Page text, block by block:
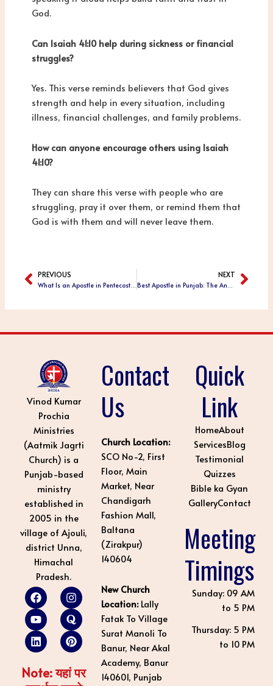
God.
Can Isaiah 41:10 help during sickness or financial
struggles?
Yes. This verse reminds believers that God gives
strength and help in every situation, including
illness, financial challenges, and family problems.
How can anyone encourage others using Isaiah
41:10?
They can share this verse with people who are
struggling, pray it over them, or remind them that
God is with them and will never leave them.
PrevPREVIOUS
What Is an Apostle in Pentecostal Christianity? Meaning, Role, and Ministry Purpose
NEXT
Best Apostle in Punjab: The Anointed Ministry of Apostle Vinod Kumar Prochia Next
Contact
Us
Church Location:
SCO No-2, First
Floor, Main
Market, Near
Chandigarh
Fashion Mall,
Baltana
(Zirakpur)
140604
New Church
Location:Lally
Fatak To Village
Surat Manoli To
Banur, Near Akal
Academy, Banur
140601, Punjab
Vinod Kumar
Prochia
Ministries
(Aatmik Jagrti
Church) is a
Punjab-based
ministry
established in
2005 in the
village of Ajouli,
district Unna,
Himachal
Pradesh.
F
a
c
e
b
o
o
k
I
n
s
t
a
g
r
a
m
Y
o
u
t
u
b
e
Q
u
o
r
a
L
i
n
k
e
d
i
n
P
i
n
t
e
r
e
s
t
Note: यहां पर
Quick
Link
HomeAbout
ServicesBlog
Testimonial
Quizzes
Bible ka Gyan
GalleryContact
Meeting
Timings
Sunday: 09 AM
to 5 PM
Thursday: 5 PM
to 10 PM